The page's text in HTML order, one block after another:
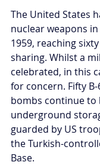
The United States
nuclear weapons
1959, reaching
sharing. Whilst a
celebrated, in this
for concern. Fifty
bombs continue to
underground
guarded by US
the Turkish-
Base.